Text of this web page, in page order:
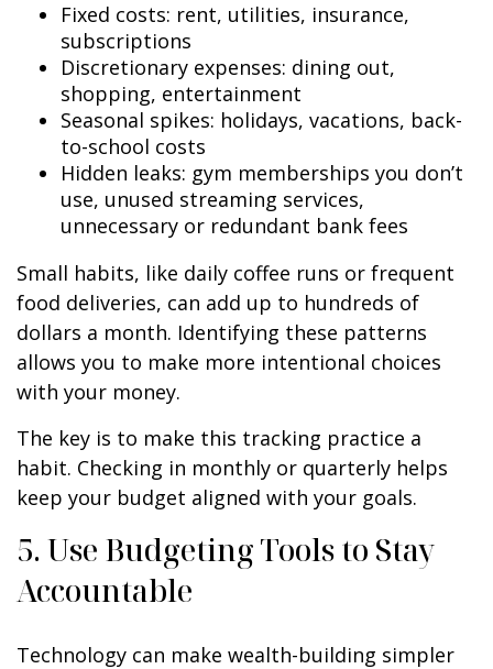
Fixed costs: rent, utilities, insurance,
subscriptions
Discretionary expenses: dining out,
shopping, entertainment
Seasonal spikes: holidays, vacations, back-
to-school costs
Hidden leaks: gym memberships you don’t
use, unused streaming services,
unnecessary or redundant bank fees
Small habits, like daily coffee runs or frequent
food deliveries, can add up to hundreds of
dollars a month. Identifying these patterns
allows you to make more intentional choices
with your money.
The key is to make this tracking practice a
habit. Checking in monthly or quarterly helps
keep your budget aligned with your goals.
5. Use Budgeting Tools to Stay
Accountable
Technology can make wealth-building simpler